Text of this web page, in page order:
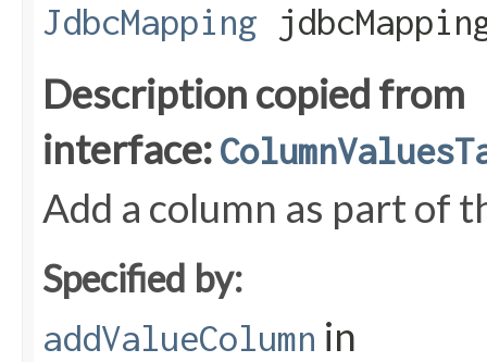
JdbcMapping
Description copied from
interface:
Add a column as part of
Specified by:
addValueColumn in